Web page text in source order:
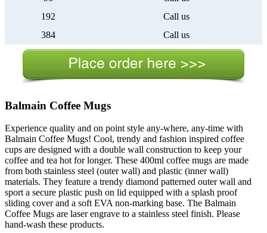
192
Call us
384
Call us
Balmain Coffee Mugs
Experience quality and on point style any-where, any-time with
Balmain Coffee Mugs! Cool, trendy and fashion inspired coffee
cups are designed with a double wall construction to keep your
coffee and tea hot for longer. These 400ml coffee mugs are made
from both stainless steel (outer wall) and plastic (inner wall)
materials. They feature a trendy diamond patterned outer wall and
sport a secure plastic push on lid equipped with a splash proof
sliding cover and a soft EVA non-marking base. The Balmain
Coffee Mugs are laser engrave to a stainless steel finish. Please
hand-wash these products.